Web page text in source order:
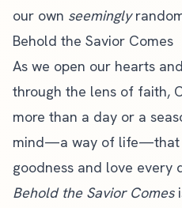
our own seemingly
Behold the Savior Comes
As we open our hearts
through the lens of faith,
more than a day or a
mind—a way of life—that
goodness and love every
Behold the Savior Comes